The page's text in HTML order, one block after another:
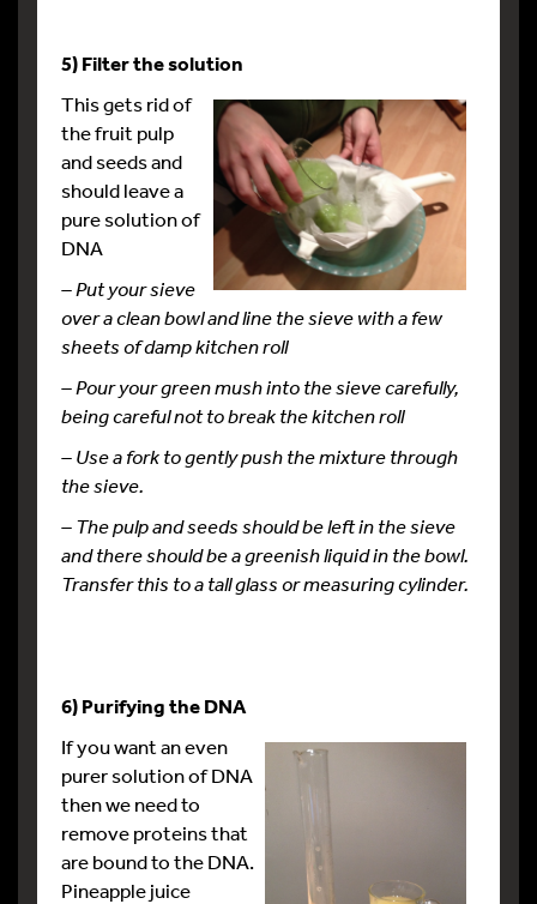
5) Filter the solution
This gets rid of
the fruit pulp
and seeds and
should leave a
pure solution of
DNA
– Put your sieve
over a clean bowl and line the sieve with a few
sheets of damp kitchenroll
– Pour your green mush into the sieve carefully,
being careful not to break the kitchen roll
– Use a fork to gently push the mixture through
the sieve.
– The pulp and seeds should be left in the sieve
and there should be a greenish liquid in the bowl.
Transfer this to a tall glass or measuring cylinder.
6) Purifying the DNA
If you want an even
purer solution of DNA
then we need to
remove proteins that
are bound to the DNA.
Pineapple juice